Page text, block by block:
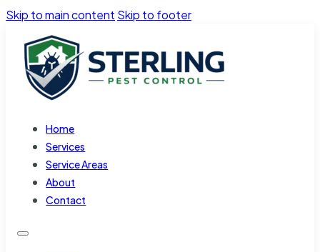
Skip to main content Skip to footer
Home
Services
Service Areas
About
Contact